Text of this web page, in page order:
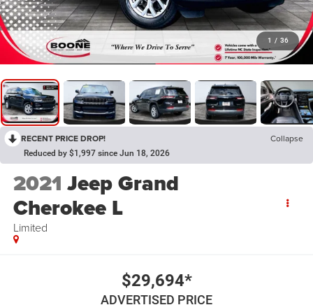
1 / 36
RECENT PRICE DROP! Collapse
Reduced by $1,997 since Jun 18, 2026
2021 Jeep Grand
Cherokee L
Limited
$29,694*
ADVERTISED PRICE